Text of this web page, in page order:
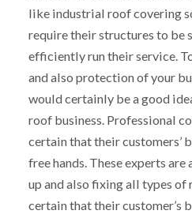
like industrial roof covering
require their structures to be
efficiently run their service.
and also protection of your
would certainly be a good
roof business. Professional
certain that their customers’
free hands. These experts
up and also fixing all types of
certain that their customer’s